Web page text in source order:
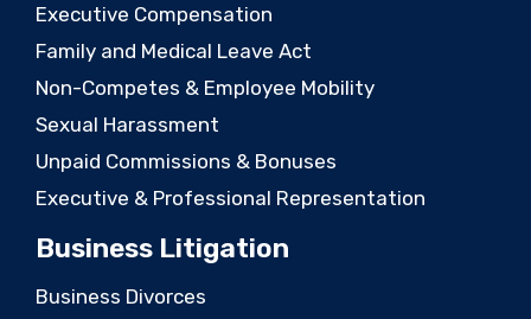
Executive Compensation
Family and Medical Leave Act
Non-Competes & Employee Mobility
Sexual Harassment
Unpaid Commissions & Bonuses
Executive & Professional Representation
Business Litigation
Business Divorces